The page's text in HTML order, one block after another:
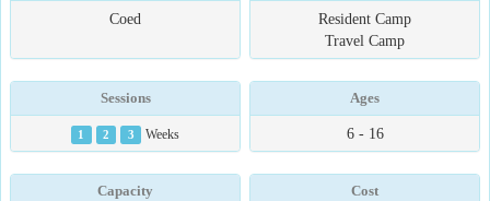
Coed
Resident Camp
Travel Camp
Sessions
1 2 3 Weeks
Ages
6 - 16
Capacity Cost